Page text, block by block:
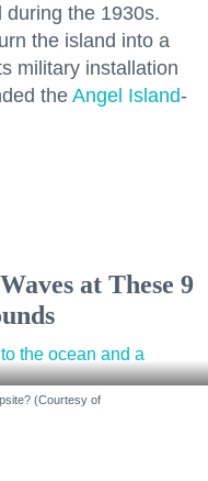
during the 1930s.
the island into a
military installation
the Angel Island-
at These 9
(Courtesy of